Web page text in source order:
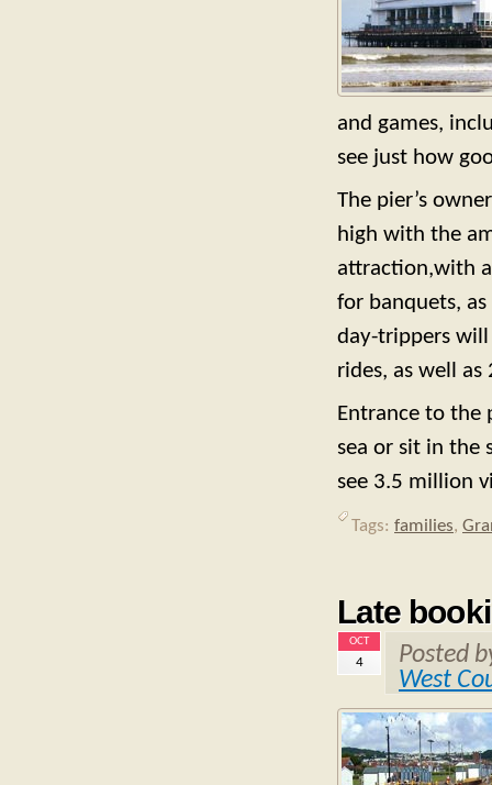
and games,
see just how
The pier’s
high with the
attraction,with
for banquets,
day-trippers
rides, as well
Entrance to
sea or sit in the
see 3.5 million
Tags: families,
Late
OCT
4
Posted
West